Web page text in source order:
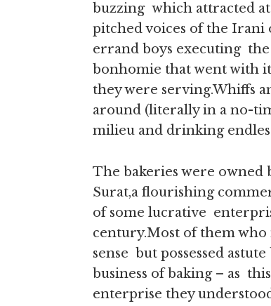
buzzing which attracted
pitched voices of the
errand boys executing
bonhomie that went with
they were serving.Whiffs
around (literally in a no-
milieu and drinking
The bakeries were
Surat,a flourishing
of some lucrative
century.Most of them
sense but possessed
business of baking – as
enterprise they